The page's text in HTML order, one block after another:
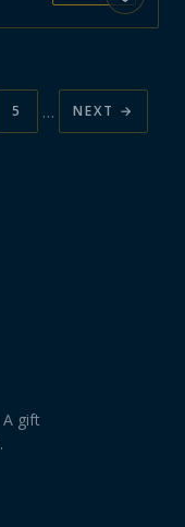
5 … NEXT →
A gift